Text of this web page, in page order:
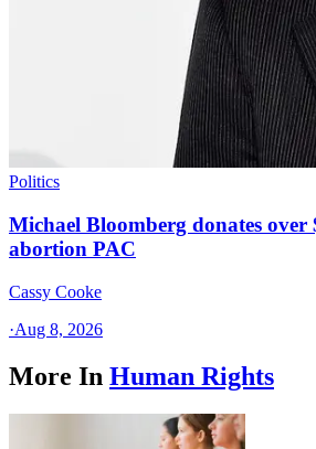
Politics
Michael Bloomberg donates
abortion PAC
Cassy Cooke
·Aug 8, 2026
More In Human Rights